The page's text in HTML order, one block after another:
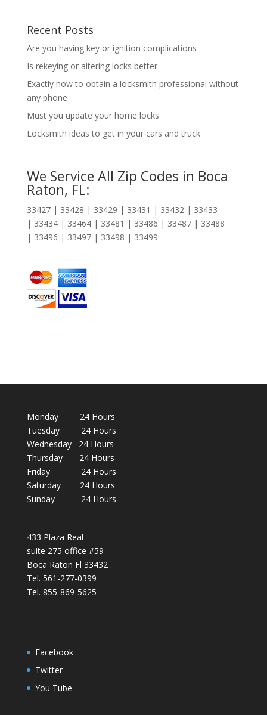
Recent Posts
Are you having key or ignition complications
Is rekeying or altering locks better
Exactly how to obtain a locksmith professional without
any phone
Must you update your home locks
Locksmith ideas to get in your cars and truck
We Service All Zip Codes in Boca
Raton, FL:
33427 | 33428 | 33429 | 33431 | 33432 | 33433
| 33434 | 33464 | 33481 | 33486 | 33487 | 33488
| 33496 | 33497 | 33498 | 33499
Monday 24 Hours
Tuesday 24 Hours
Wednesday 24 Hours
Thursday 24 Hours
Friday 24 Hours
Saturday 24 Hours
Sunday 24 Hours
433 Plaza Real
suite 275 office #59
Boca Raton Fl 33432 .
Tel. 561-277-0399
Tel. 855-869-5625
Facebook
Twitter
You Tube